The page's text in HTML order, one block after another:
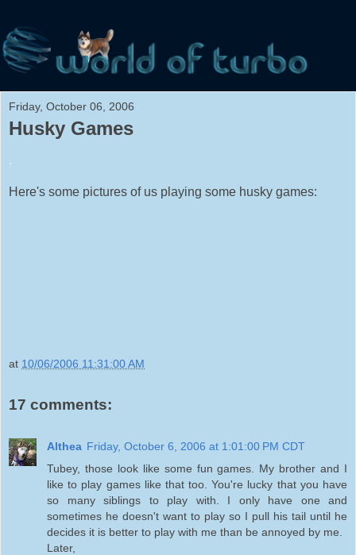
Friday, October 06, 2006
Husky Games
.
Here's some pictures of us playing some husky games:
at 10/06/2006 11:31:00 AM
17 comments:
Althea Friday, October 6, 2006 at 1:01:00 PM CDT
Tubey, those look like some fun games. My brother and I
like to play games like that too. You're lucky that you have
so many siblings to play with. I only have one and
sometimes he doesn't want to play so I pull his tail until he
decides it is better to play with me than be annoyed by me.
Later,